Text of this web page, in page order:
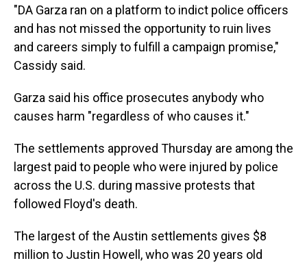
"DA Garza ran on a platform to indict police officers
and has not missed the opportunity to ruin lives
and careers simply to fulfill a campaign promise,"
Cassidy said.
Garza said his office prosecutes anybody who
causes harm "regardless of who causes it."
The settlements approved Thursday are among the
largest paid to people who were injured by police
across the U.S. during massive protests that
followed Floyd's death.
The largest of the Austin settlements gives $8
million to Justin Howell, who was 20 years old